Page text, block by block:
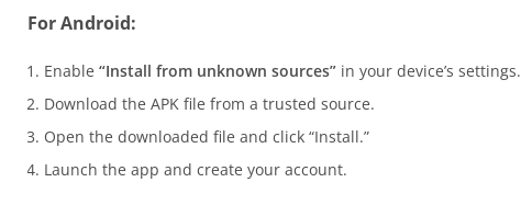
For Android:
Enable “Install from unknown sources” in your device’s settings.
Download the APK file from a trusted source.
Open the downloaded file and click “Install.”
Launch the app and create your account.